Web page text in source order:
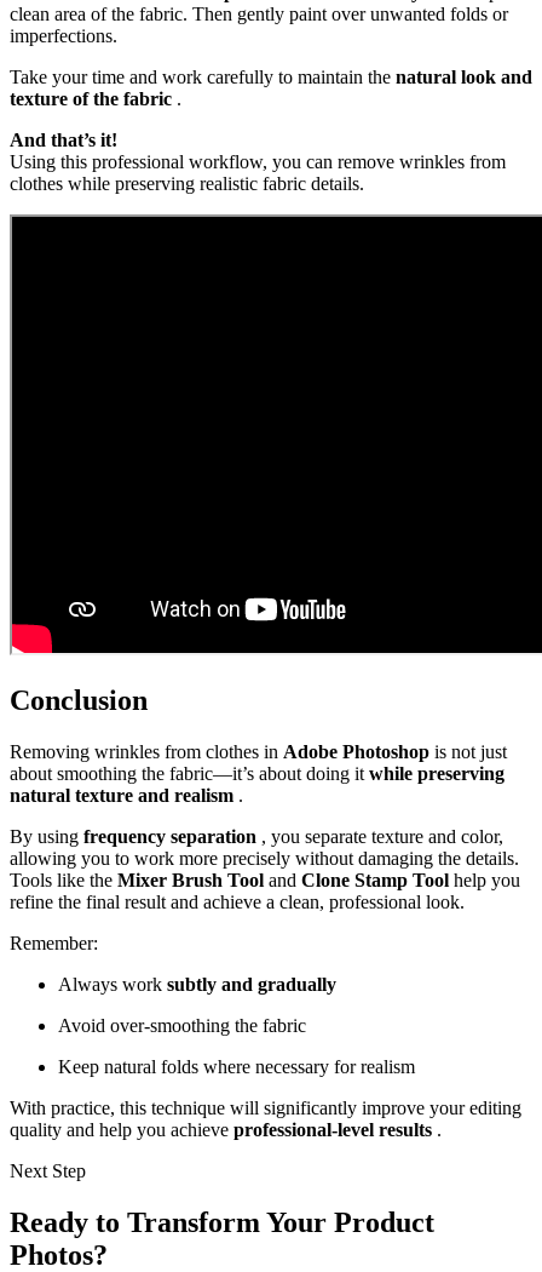
clean area of the fabric. Then gently paint over unwanted folds or
imperfections.
Take your time and work carefully to maintain the natural look and
texture of the fabric .
And that’s it!
Using this professional workflow, you can remove wrinkles from
clothes while preserving realistic fabric details.
Conclusion
Removing wrinkles from clothes in Adobe Photoshop is not just
about smoothing the fabric—it’s about doing it while preserving
natural texture and realism .
By using frequency separation , you separate texture and color,
allowing you to work more precisely without damaging the details.
Tools like the Mixer Brush Tool and Clone Stamp Tool help you
refine the final result and achieve a clean, professional look.
Remember:
Always work subtly and gradually
Avoid over-smoothing the fabric
Keep natural folds where necessary for realism
With practice, this technique will significantly improve your editing
quality and help you achieve professional-level results .
Next Step
Ready to Transform Your Product
Photos?